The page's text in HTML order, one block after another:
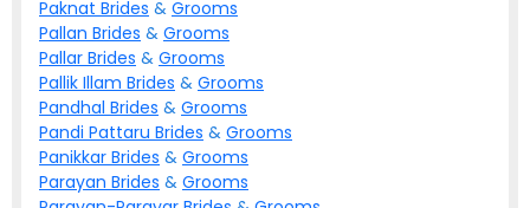
Paknat Brides & Grooms
Pallan Brides & Grooms
Pallar Brides & Grooms
Pallik Illam Brides & Grooms
Pandhal Brides & Grooms
Pandi Pattaru Brides & Grooms
Panikkar Brides & Grooms
Parayan Brides & Grooms